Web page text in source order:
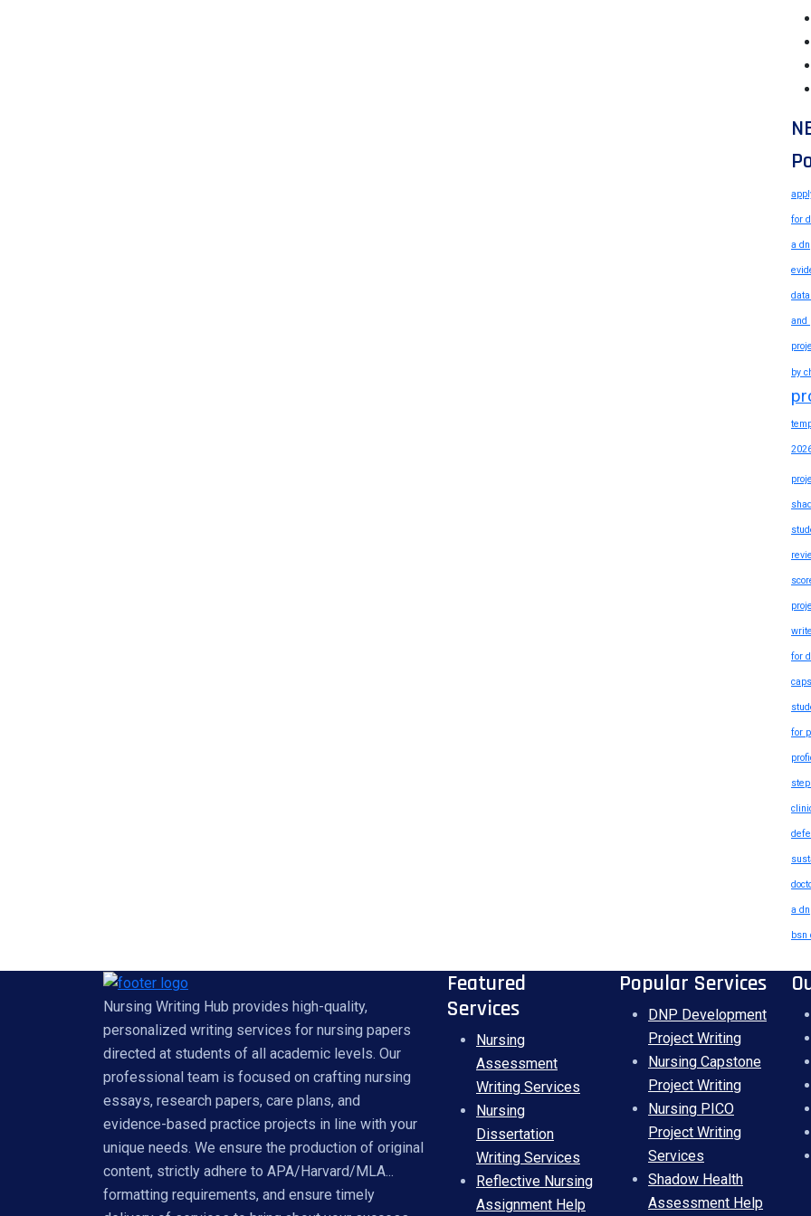
for
a
and
by
for
for
a
bsn
Nursing Writing Hub provides high-quality,
personalized writing services for nursing papers
directed at students of all academic levels. Our
professional team is focused on crafting nursing
essays, research papers, care plans, and
evidence-based practice projects in line with your
unique needs. We ensure the production of original
content, strictly adhere to APA/Harvard/MLA...
formatting requirements, and ensure timely
Featured
Services
Nursing
Assessment
Writing Services
Nursing
Dissertation
Writing Services
Reflective Nursing
Assignment Help
Popular Services
DNP Development
Project Writing
Nursing Capstone
Project Writing
Nursing PICO
Project Writing
Services
Shadow Health
Assessment Help